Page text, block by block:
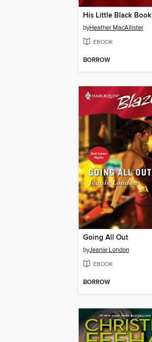
His Little Black Book
byHeather MacAllister
EBOOK
BORROW
Going All Out
byJeanie London
EBOOK
BORROW